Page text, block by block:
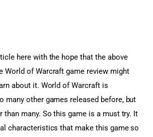
here with the hope that the above
World of Warcraft game review might
about it. World of Warcraft is
many other games released before, but
than many. So this game is a must try. It
characteristics that make this game so